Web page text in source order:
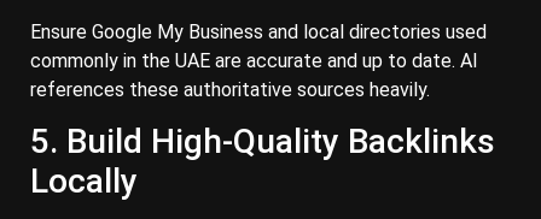
Ensure Google My Business and local directories used
commonly in the UAE are accurate and up to date. AI
references these authoritative sources heavily.
5. Build High-Quality Backlinks
Locally